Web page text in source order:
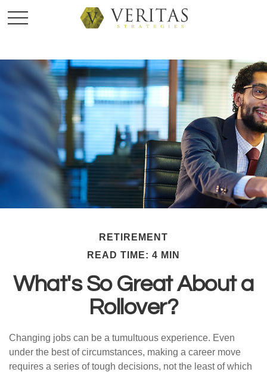
RETIREMENT
READ TIME: 4 MIN
What's So Great About a
Rollover?
Changing jobs can be a tumultuous experience. Even
under the best of circumstances, making a career move
requires a series of tough decisions, not the least of which